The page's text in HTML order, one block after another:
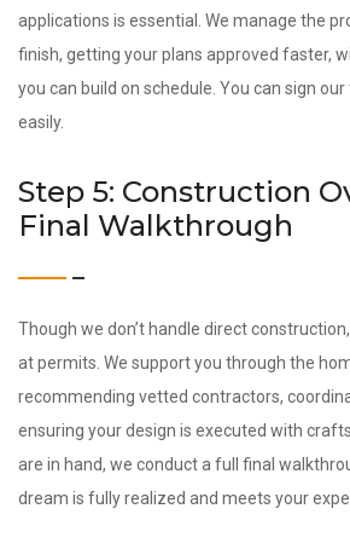
applications is essential. We manage the
finish, getting your plans approved faster,
you can build on schedule. You can sign
easily.
Step 5: Construction
Final Walkthrough
Though we don’t handle direct
at permits. We support you through the
recommending vetted contractors,
ensuring your design is executed with
are in hand, we conduct a full final
dream is fully realized and meets your